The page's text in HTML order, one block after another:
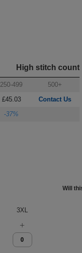
High stitch count
250-499
500+
£45.03
Contact Us
-37%
Will
3XL